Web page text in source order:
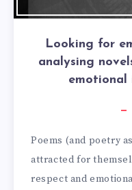
Looking for
analysing
emotional
Poems (and poetry
attracted for
respect and